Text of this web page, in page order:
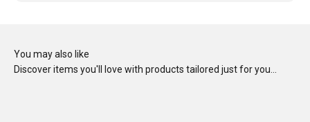
You may also like
Discover items you'll love with products tailored just for you…